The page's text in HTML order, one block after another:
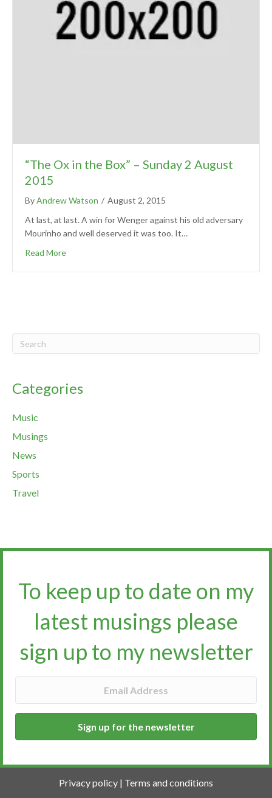
“The Ox in the Box” – Sunday 2 August
2015
ByAndrew Watson / August 2, 2015
At last, at last. A win for Wenger against his old adversary
Mourinho and well deserved it was too. It…
Read More
Categories
Music
Musings
News
Sports
Travel
To keep up to date on my
latest musings please
sign up to my newsletter​​​​​
Sign up for the newsletter
Privacy policy | Terms and conditions